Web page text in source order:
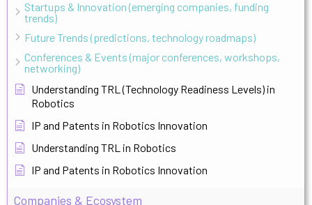
Startups & Innovation (emerging companies, funding
trends)
Future Trends (predictions, technology roadmaps)
Conferences & Events (major conferences, workshops,
networking)
Understanding TRL (Technology Readiness Levels) in
Robotics
IP and Patents in Robotics Innovation
Understanding TRL in Robotics
IP and Patents in Robotics Innovation
Companies & Ecosystem